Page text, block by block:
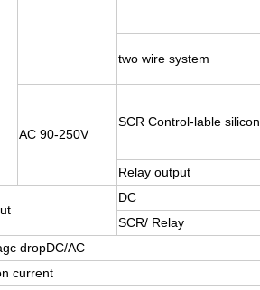
two wire system
AC 90-250V
SCR Control-lable silicon
Relay output
DC
SCR/ Relay
dropDC/AC
current